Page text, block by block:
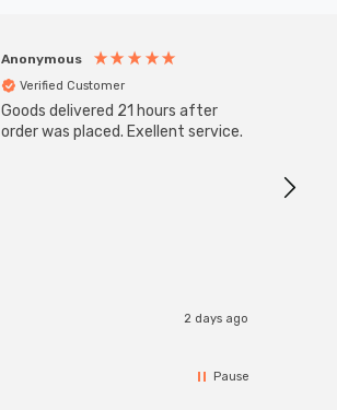
Anonymous
Verified Customer
Goods delivered 21 hours after
order was placed. Exellent service.
2 days ago
Pause